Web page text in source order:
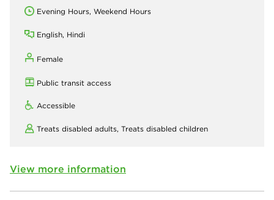
Evening Hours, Weekend Hours
English, Hindi
Female
Public transit access
Accessible
Treats disabled adults, Treats disabled children
View more information